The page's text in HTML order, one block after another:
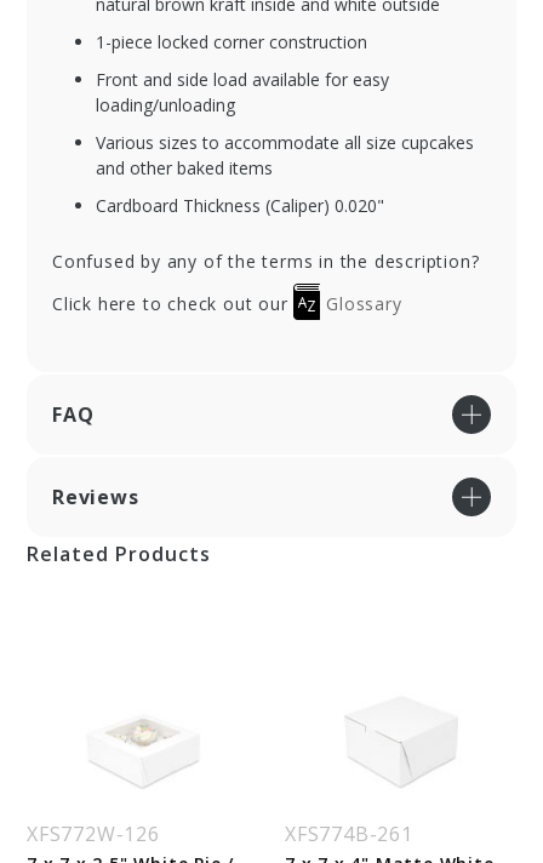
1-piece locked corner construction
Front and side load available for easy
loading/unloading
Various sizes to accommodate all size cupcakes
and other baked items
Cardboard Thickness (Caliper) 0.020"
Confused by any of the terms in the description?
Click here to check out our
Glossary
FAQ
Reviews
Related Products
XFS772W-126 XFS774B-261